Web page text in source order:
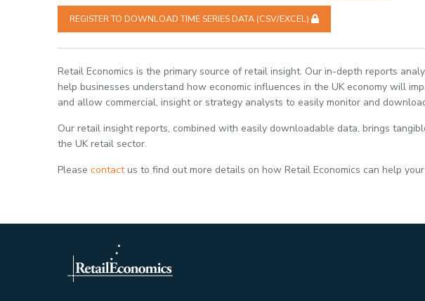
REGISTER TO DOWNLOAD TIME SERIES DATA (CSV/EXCEL)
Retail Economics is the primary source of retail insight. Our in-depth reports
help businesses understand how economic influences in the UK economy will
and allow commercial, insight or strategy analysts to easily monitor and
Our retail insight reports, combined with easily downloadable data, brings
the UK retail sector.
Pleasecontactus to find out more details on how Retail Economics can help